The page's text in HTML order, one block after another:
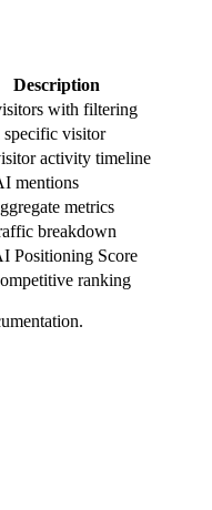
Description
with filtering
specific visitor
activity timeline
mentions
metrics
breakdown
Positioning Score
ranking